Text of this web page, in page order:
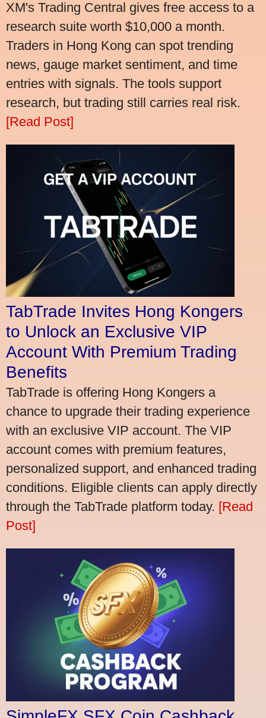
XM's Trading Central gives free access to a
research suite worth $10,000 a month.
Traders in Hong Kong can spot trending
news, gauge market sentiment, and time
entries with signals. The tools support
research, but trading still carries real risk.
[Read Post]
TabTrade Invites Hong Kongers
to Unlock an Exclusive VIP
Account With Premium Trading
Benefits
TabTrade is offering Hong Kongers a
chance to upgrade their trading experience
with an exclusive VIP account. The VIP
account comes with premium features,
personalized support, and enhanced trading
conditions. Eligible clients can apply directly
through the TabTrade platform today. [Read
Post]